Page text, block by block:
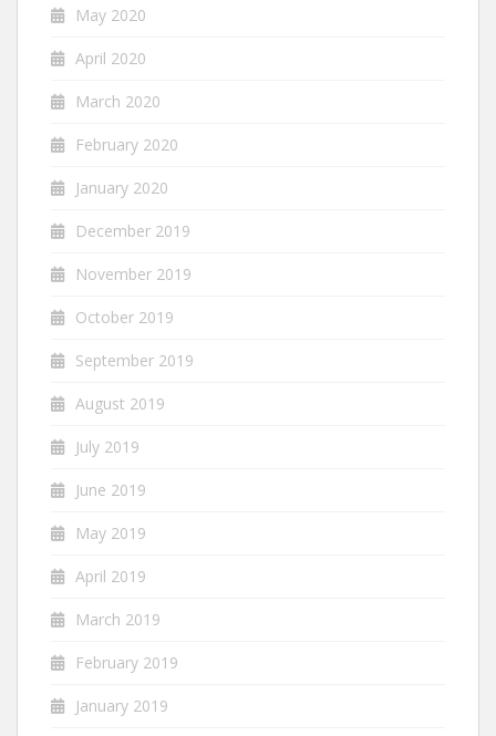
May 2020
April 2020
March 2020
February 2020
January 2020
December 2019
November 2019
October 2019
September 2019
August 2019
July 2019
June 2019
May 2019
April 2019
March 2019
February 2019
January 2019